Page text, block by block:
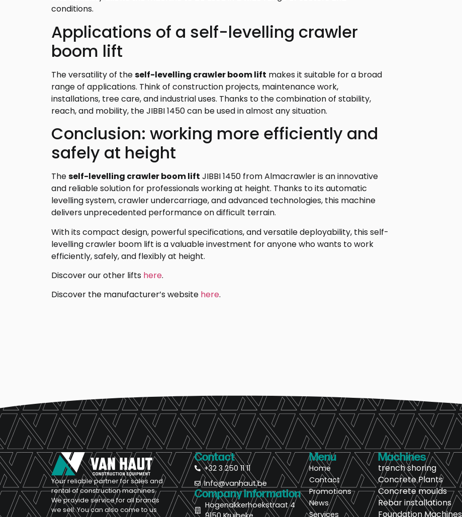
conditions.
Applications of a self-levelling crawler
boom lift
The versatility of theself-levelling crawler boom lift makes it suitable for a broad
range of applications. Think of construction projects, maintenance work,
installations, tree care, and industrial uses. Thanks to the combination of stability,
reach, and mobility, the JIBBI 1450 can be used in almost any situation.
Conclusion: working more efficiently and
safely at height
Theself-levelling crawler boom lift JIBBI 1450 from Almacrawler is an innovative
and reliable solution for professionals working at height. Thanks to its automatic
levelling system, crawler undercarriage, and advanced technologies, this machine
delivers unprecedented performance on difficult terrain.
With its compact design, powerful specifications, and versatile deployability, this self-
levelling crawler boom lift is a valuable investment for anyone who wants to work
efficiently, safely, and flexibly at height.
Discover our other lifts here.
Discover the manufacturer’s website here.
Your reliable partner for sales and
rental of construction machines.
We provide service for all brands
we sell. You can also come to us
Contact
+32 3 250 11 11
Info@vanhaut.be
Company information
Hogenakkerhoekstraat 4
Menu
Home
Contact
Promotions
News
Services
Machines
trench shoring
Concrete Plants
Concrete moulds
Rebar installations
Foundation Machines